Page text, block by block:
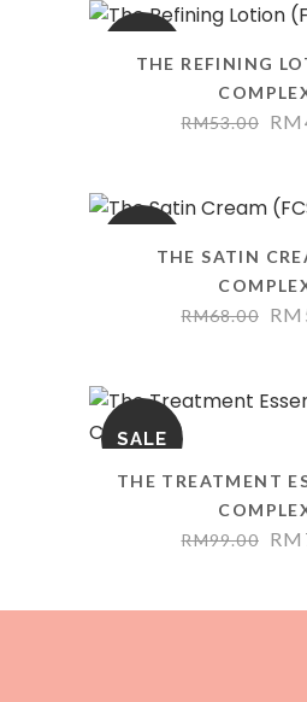
SALE
THE REFINING
RM53.00 RM
SALETHE SATIN
RM68.00 RM
SALE
THE TREATMENT
RM99.00 RM